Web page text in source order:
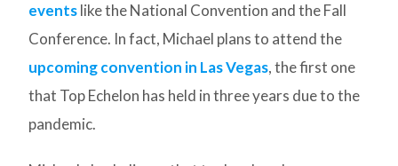
eventslike the National Convention and the Fall
Conference. In fact, Michael plans to attend the
upcoming convention in Las Vegas, the first one
that Top Echelon has held in three years due to the
pandemic.